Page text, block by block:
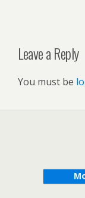
Leave a Reply
You must be